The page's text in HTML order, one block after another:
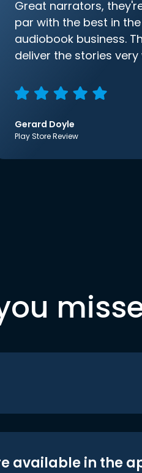
Great narrators,
par with the best in the
audiobook business.
deliver the stories very
Gerard Doyle
Play Store Review
available in the